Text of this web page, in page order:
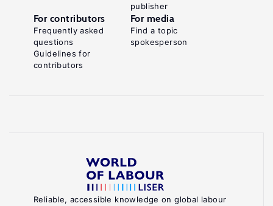
Reliable, accessible knowledge on global labour
publisher
For contributors
Frequently asked
questions
Guidelines for
contributors
For media
Find a topic
spokesperson